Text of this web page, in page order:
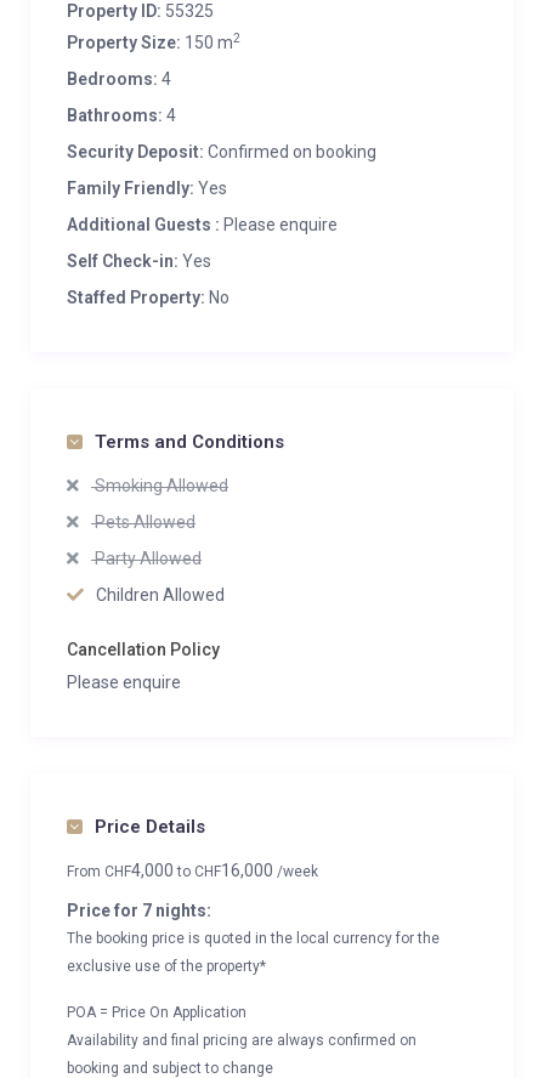
Property ID: 55325
Property Size: 150 m2
Bedrooms: 4
Bathrooms: 4
Security Deposit: Confirmed on booking
Family Friendly: Yes
Additional Guests : Please enquire
Self Check-in: Yes
Staffed Property: No
Terms and Conditions
Smoking Allowed
Pets Allowed
Party Allowed
Children Allowed
Cancellation Policy
Please enquire
Price Details
From CHF4,000to CHF16,000 /week
Price for 7 nights:
The booking price is quoted in the local currency for the
exclusive use of the property*
POA = Price On Application
Availability and final pricing are always confirmed on
booking and subject to change